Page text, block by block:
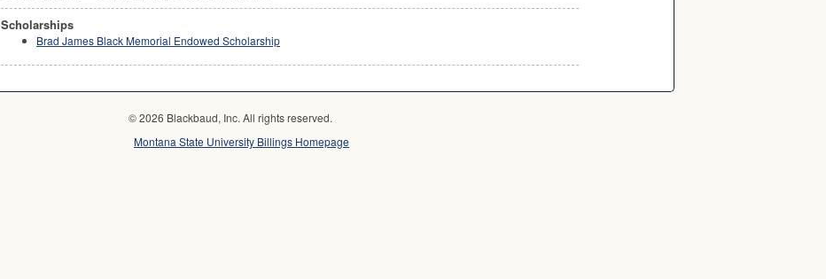
Scholarships
Brad James Black Memorial Endowed Scholarship
© 2026 Blackbaud, Inc. All rights reserved.
Montana State University Billings Homepage